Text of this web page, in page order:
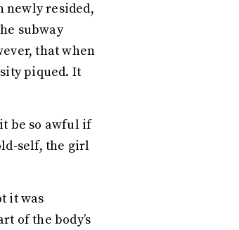
newly resided,
subway
that when
piqued. It
be so awful if
self, the girl
it was
of the body’s